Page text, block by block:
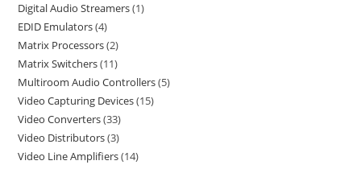
Digital Audio Streamers 1
EDID Emulators 4
Matrix Processors 2
Matrix Switchers 11
Multiroom Audio Controllers 5
Video Capturing Devices 15
Video Converters 33
Video Distributors 3
Video Line Amplifiers 14